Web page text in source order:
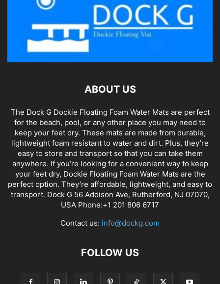
ABOUT US
The Dock G Dockie Floating Foam Water Mats are perfect
for the beach, pool, or any other place you may need to
keep your feet dry. These mats are made from durable,
lightweight foam resistant to water and dirt. Plus, they’re
easy to store and transport so that you can take them
anywhere. If you’re looking for a convenient way to keep
your feet dry, Dockie Floating Foam Water Mats are the
perfect option. They’re affordable, lightweight, and easy to
transport. Dock G 56 Addison Ave, Rutherford, NJ 07070,
USA Phone:+1 201 806 6717
Contact us: info@dockg.com
FOLLOW US